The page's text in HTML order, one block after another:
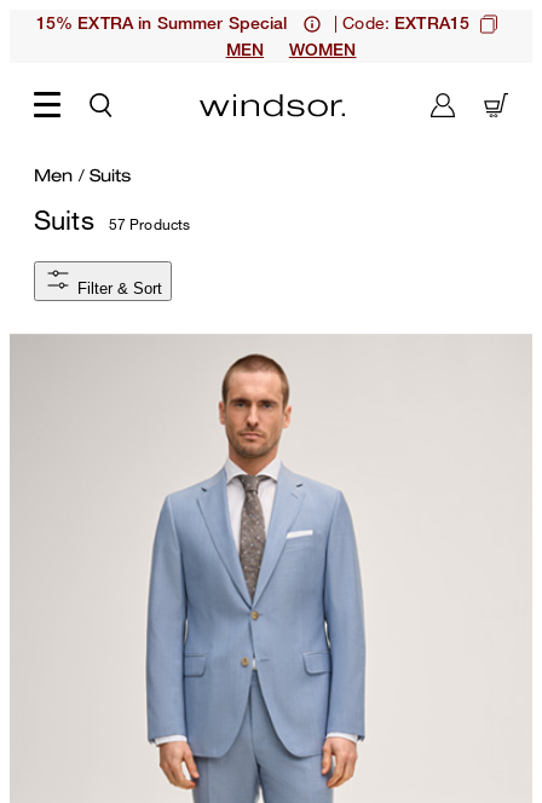
15% EXTRA in Summer Special | Code: EXTRA15
MEN
WOMEN
Men / Suits
Suits 57 Products
Filter & Sort